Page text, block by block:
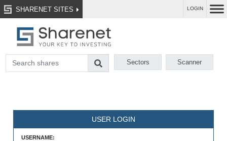
SHARENET SITES LOGIN
Sectors Scanner
USER LOGIN
USERNAME: